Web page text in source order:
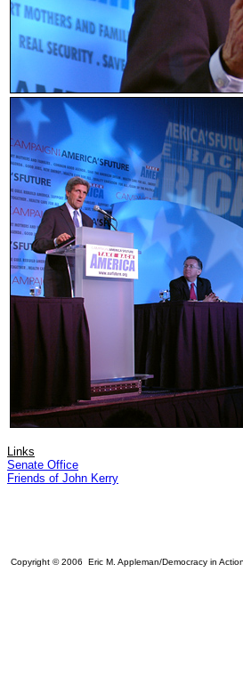
Links
Senate Office
Friends of John Kerry
Copyright © 2006 Eric M. Appleman/Democracy in Action